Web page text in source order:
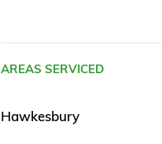
AREAS SERVICED
Hawkesbury